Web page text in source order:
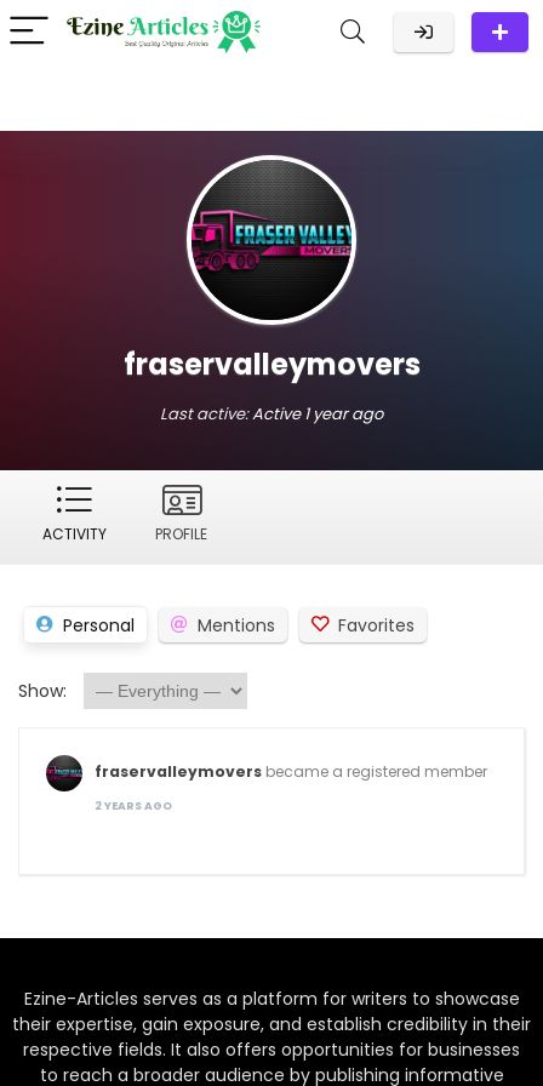
fraservalleymovers
Last active:Active 1 year ago
ACTIVITY PROFILE
Personal Mentions Favorites
Show:
fraservalleymovers became a registered member
2 YEARS AGO
Ezine-Articles serves as a platform for writers to showcase
their expertise, gain exposure, and establish credibility in their
respective fields. It also offers opportunities for businesses
to reach a broader audience by publishing informative